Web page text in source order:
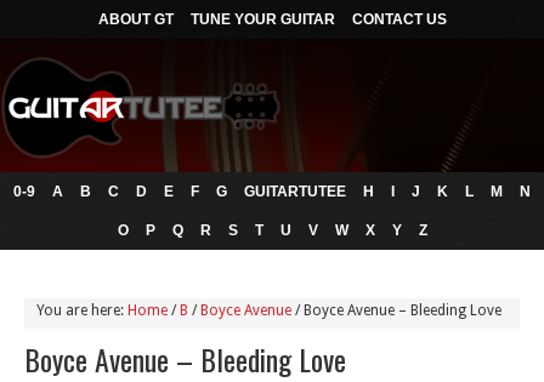
ABOUT GT TUNE YOUR GUITAR CONTACT US
0-9 A B C D E F G GUITARTUTEE H J K L M N
O P Q R S T U V W X Y Z
You are here: Home / B / Boyce Avenue /Boyce Avenue – Bleeding Love
Boyce Avenue – Bleeding Love